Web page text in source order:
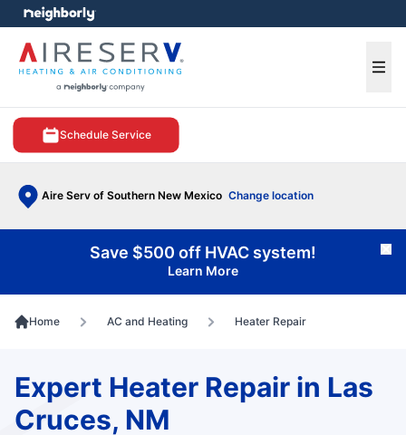
Schedule Service
Aire Serv of Southern New Mexico Change location
menu
Save $500 off HVAC system!
Learn More
Home AC and Heating Heater Repair
Expert Heater Repair in Las
Cruces, NM